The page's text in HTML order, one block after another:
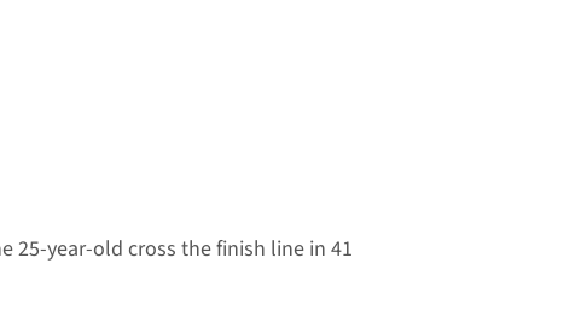
25-year-old cross the finish line in 41